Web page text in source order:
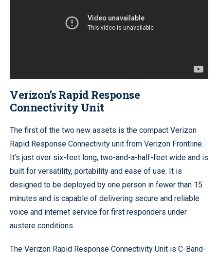
Verizon’s Rapid Response
Connectivity Unit
The first of the two new assets is the compact Verizon
Rapid Response Connectivity unit from Verizon Frontline.
It’s just over six-feet long, two-and-a-half-feet wide and is
built for versatility, portability and ease of use. It is
designed to be deployed by one person in fewer than 15
minutes and is capable of delivering secure and reliable
voice and internet service for first responders under
austere conditions.
The Verizon Rapid Response Connectivity Unit is C-Band-